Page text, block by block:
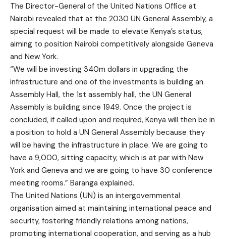
The Director-General of the United Nations Office at
Nairobi revealed that at the 2030 UN General Assembly, a
special request will be made to elevate Kenya’s status,
aiming to position Nairobi competitively alongside Geneva
and New York.
“We will be investing 340m dollars in upgrading the
infrastructure and one of the investments is building an
Assembly Hall, the 1st assembly hall, the UN General
Assembly is building since 1949. Once the project is
concluded, if called upon and required, Kenya will then be in
a position to hold a UN General Assembly because they
will be having the infrastructure in place. We are going to
have a 9,000, sitting capacity, which is at par with New
York and Geneva and we are going to have 30 conference
meeting rooms.” Baranga explained.
The United Nations (UN) is an intergovernmental
organisation aimed at maintaining international peace and
security, fostering friendly relations among nations,
promoting international cooperation, and serving as a hub